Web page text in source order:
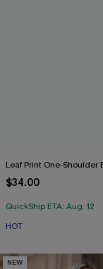
Leaf Print One-Shoulder
$34.00
QuickShip ETA: Aug. 12
HOT
NEW